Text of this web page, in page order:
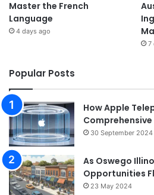
Master the French
Language
4 days ago
7
Popular Posts
How Apple
Comprehensive
30 September 2024
As Oswego
Opportunities
23 May 2024